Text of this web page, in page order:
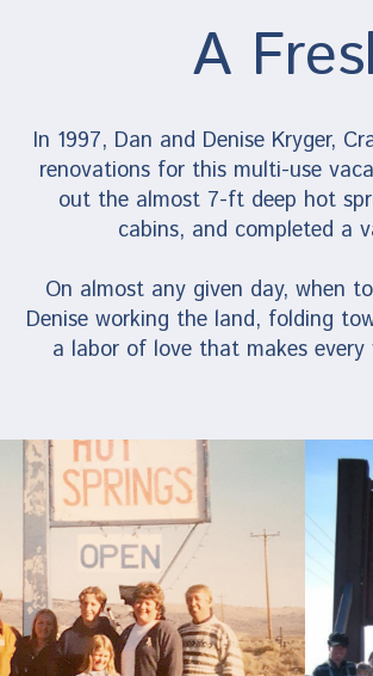
A
In 1997, Dan and Denise Kryger,
renovations for this multi-use
out the almost 7-ft deep hot
cabins, and completed a
On almost any given day, when
Denise working the land, folding
a labor of love that makes